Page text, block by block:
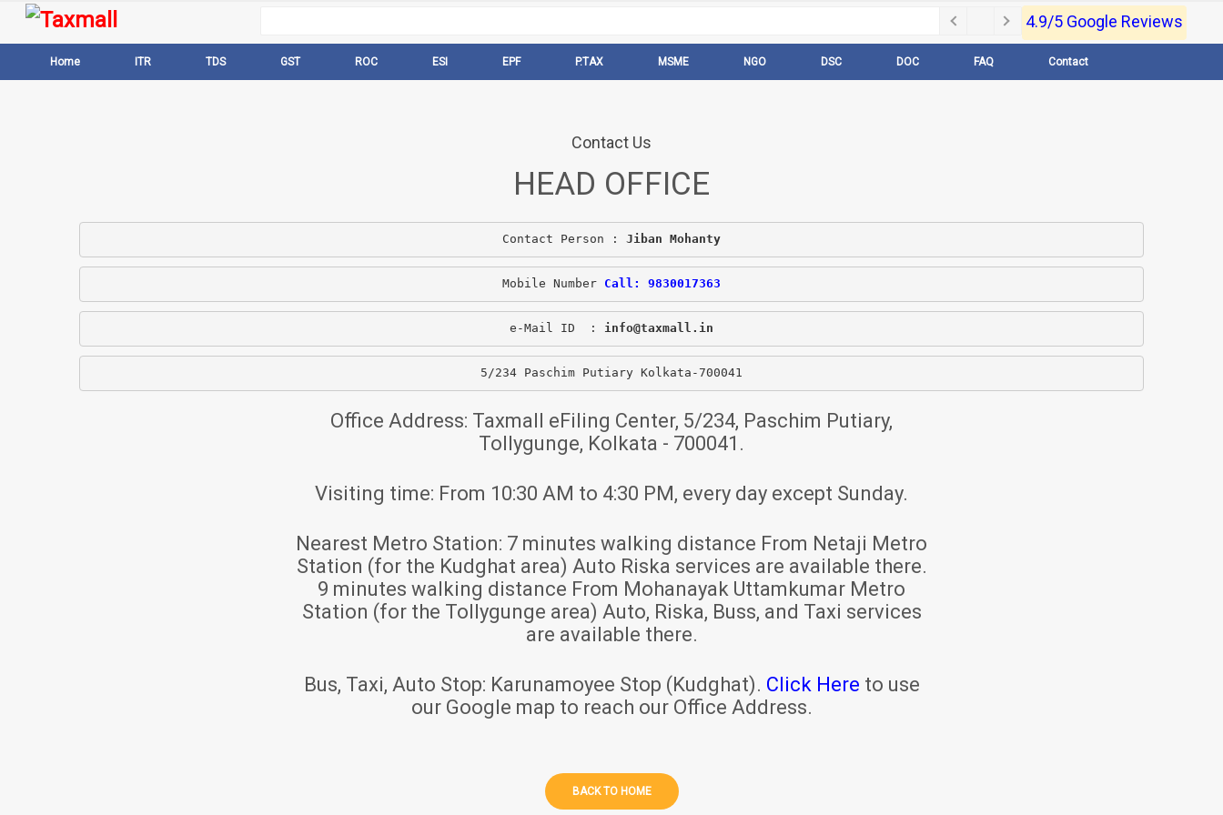
4.9/5 Google Reviews
Home ITR TDS GST ROC ESI EPF P.TAX MSME NGO DSC DOC FAQ Contact
Contact Us
HEAD OFFICE
Contact Person : Jiban Mohanty
Mobile Number Call: 9830017363
e-Mail ID  : info@taxmall.in
5/234 Paschim Putiary Kolkata-700041
Office Address: Taxmall eFiling Center, 5/234, Paschim Putiary,
Tollygunge, Kolkata - 700041.
Visiting time: From 10:30 AM to 4:30 PM, every day except Sunday.
Nearest Metro Station: 7 minutes walking distance From Netaji Metro
Station (for the Kudghat area) Auto Riska services are available there.
9 minutes walking distance From Mohanayak Uttamkumar Metro
Station (for the Tollygunge area) Auto, Riska, Buss, and Taxi services
are available there.
Bus, Taxi, Auto Stop: Karunamoyee Stop (Kudghat). Click Here to use
our Google map to reach our Office Address.
BACK TO HOME